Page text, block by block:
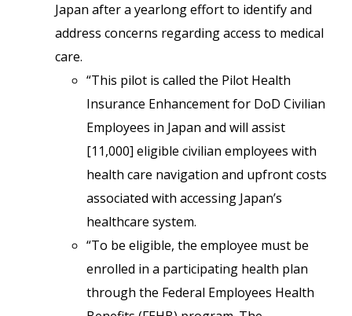
Japan after a yearlong effort to identify and
address concerns regarding access to medical
care.
“This pilot is called the Pilot Health
Insurance Enhancement for DoD Civilian
Employees in Japan and will assist
[11,000] eligible civilian employees with
health care navigation and upfront costs
associated with accessing Japan’s
healthcare system.
“To be eligible, the employee must be
enrolled in a participating health plan
through the Federal Employees Health